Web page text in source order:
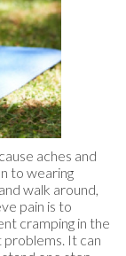
aches and
to wearing
walk around,
pain is to
cramping in the
problems. It can